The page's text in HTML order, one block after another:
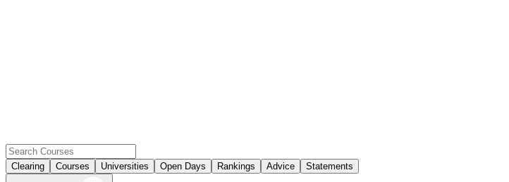
Clearing Courses Universities Open Days Rankings Advice Statements